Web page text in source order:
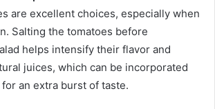
are excellent choices, especially when
Salting the tomatoes before
helps intensify their flavor and
juices, which can be incorporated
an extra burst of taste.